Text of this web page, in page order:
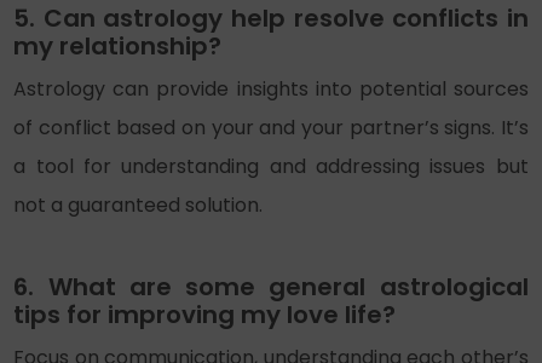
5. Can astrology help resolve conflicts in
my relationship?
Astrology can provide insights into potential sources
of conflict based on your and your partner’s signs. It’s
a tool for understanding and addressing issues but
not a guaranteed solution.
6. What are some general astrological
tips for improving my love life?